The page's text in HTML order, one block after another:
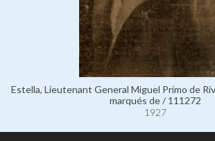
Estella, Lieutenant General Miguel Primo de
marqués de / 111272
1927